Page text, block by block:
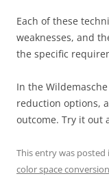
Each of these
weaknesses, and
the specific
In the
reduction options,
outcome. Try it out
This entry was posted
color space conversion